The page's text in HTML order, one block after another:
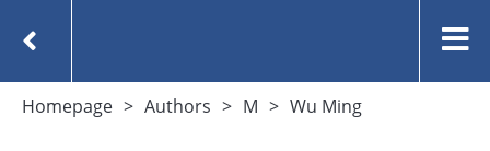
Homepage Authors M Wu Ming